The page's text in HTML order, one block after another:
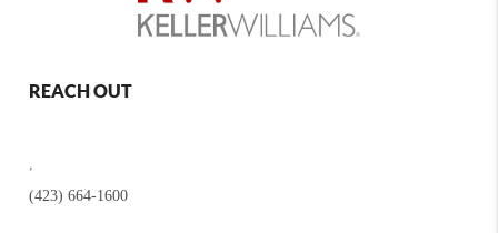
REACH OUT
(423) 664-1600